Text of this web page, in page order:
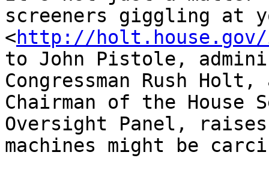
screeners giggling at
<http://holt.house.gov/
to John Pistole,
Congressman Rush
Chairman of the
Oversight Panel,
machines might be